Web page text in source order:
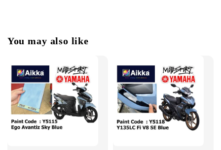
You may also like